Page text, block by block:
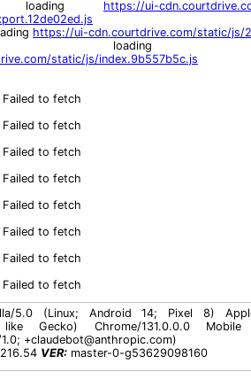
loading https://ui-
https://ui-cdn.courtdrive.com/static/js/
static/js/index.9b557b5c.js
Failed to fetch
Failed to fetch
Failed to fetch
Failed to fetch
Failed to fetch
Failed to fetch
Failed to fetch
Failed to fetch
5.0 (Linux; Android 14; Pixel 8)
like Gecko) Chrome/131.0.0.0 Mobile
+claudebot@anthropic.com)
VER: master-0-g53629098160